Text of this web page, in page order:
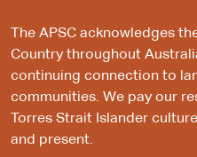
The APSC acknowledges
Country throughout
continuing connection to
communities. We pay our
Torres Strait Islander
and present.